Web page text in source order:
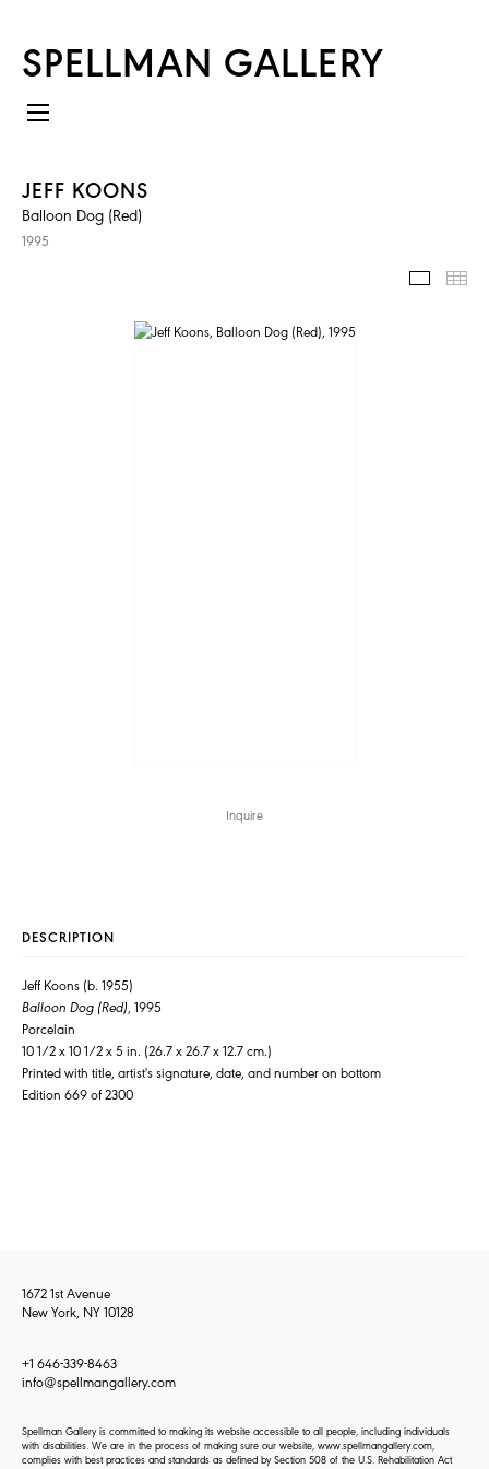
SPELLMAN GALLERY
JEFF KOONS
Balloon Dog (Red)
1995
IMAGES
Inquire
DESCRIPTION
Jeff Koons (b. 1955)
Balloon Dog (Red), 1995
Porcelain
10 1/2 x 10 1/2 x 5 in. (26.7 x 26.7 x 12.7 cm.)
Printed with title, artist's signature, date, and number on bottom
Edition 669 of 2300
1672 1st Avenue
New York, NY 10128
+1 646-339-8463
info@spellmangallery.com
Spellman Gallery is committed to making its website accessible to all people, including individuals
with disabilities. We are in the process of making sure our website, www.spellmangallery.com,
complies with best practices and standards as defined by Section 508 of the U.S. Rehabilitation Act